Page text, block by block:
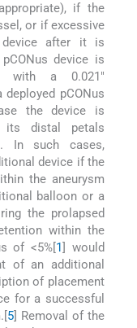
if the
or if excessive
after it is
device is
with a 0.021″
pCONus
the device is
distal petals
In such cases,
device if the
the aneurysm
balloon or a
the prolapsed
within the
of <5%[1] would
of an additional
of placement
for a successful
5] Removal of the